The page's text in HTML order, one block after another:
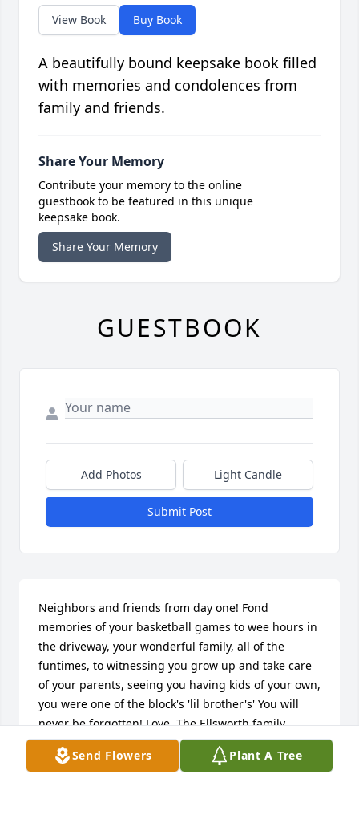
Send Flowers Plant A Tree
View Book Buy Book
A beautifully bound keepsake book filled
with memories and condolences from
family and friends.
Share Your Memory
Contribute your memory to the online
guestbook to be featured in this unique
keepsake book.
Share Your Memory
GUESTBOOK
Add Photos Light Candle
Submit Post
Neighbors and friends from day one! Fond
memories of your basketball games to wee hours in
the driveway, your wonderful family, all of the
funtimes, to witnessing you grow up and take care
of your parents, seeing you having kids of your own,
you were one of the block's 'lil brother's' You will
never be forgotten! Love, The Ellsworth family
ALICE MAE ELLSWORTH PIERRE
May 26, 2022